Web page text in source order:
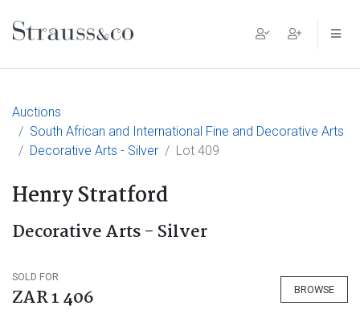
Main Navigation
Auctions
South African and International Fine and Decorative Arts
Decorative Arts - Silver
Lot 409
Henry Stratford
Decorative Arts - Silver
SOLD FOR
ZAR 1 406 BROWSE